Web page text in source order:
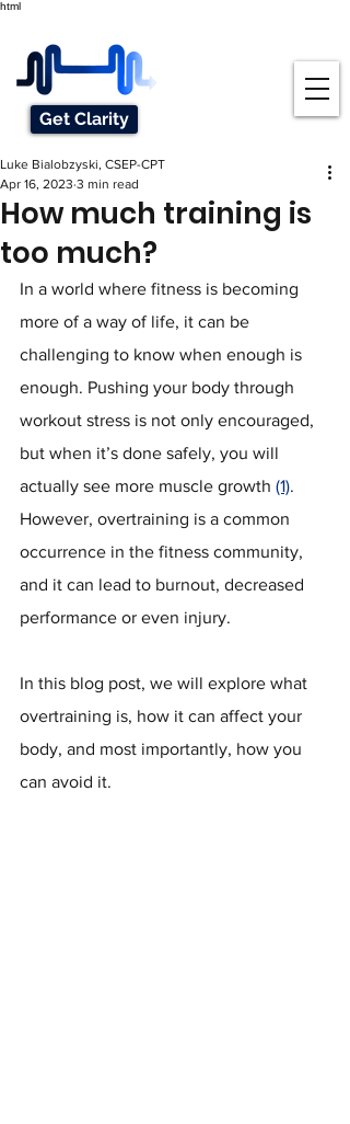
html
Get Clarity
How much training is
too much?
Luke Bialobzyski, CSEP-CPT
Apr 16, 2023 3 min read
In a world where fitness is becoming
more of a way of life, it can be
challenging to know when enough is
enough. Pushing your body through
workout stress is not only encouraged,
but when it’s done safely, you will
actually see more muscle growth (1).
However, overtraining is a common
occurrence in the fitness community,
and it can lead to burnout, decreased
performance or even injury.
In this blog post, we will explore what
overtraining is, how it can affect your
body, and most importantly, how you
can avoid it.